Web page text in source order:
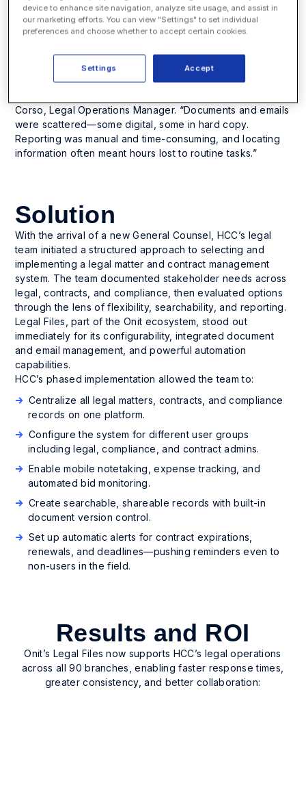
With over 91,000 customer locations and operations in 45
states, HCC’s legal department plays a critical role in
managing contracts, compliance, and operational risk
across a national footprint.
Before Legal Files, the department lacked a centralized
legal or contract management system. “We were using
Corso, Legal Operations Manager. “Documents and emails
were scattered—some digital, some in hard copy.
Reporting was manual and time-consuming, and locating
information often meant hours lost to routine tasks.”
Solution
With the arrival of a new General Counsel, HCC’s legal
team initiated a structured approach to selecting and
implementing a legal matter and contract management
system. The team documented stakeholder needs across
legal, contracts, and compliance, then evaluated options
through the lens of flexibility, searchability, and reporting.
Legal Files, part of the Onit ecosystem, stood out
immediately for its configurability, integrated document
and email management, and powerful automation
capabilities.
HCC’s phased implementation allowed the team to:
Centralize all legal matters, contracts, and compliance
records on one platform.
Configure the system for different user groups
including legal, compliance, and contract admins.
Enable mobile notetaking, expense tracking, and
automated bid monitoring.
Create searchable, shareable records with built-in
document version control.
Set up automatic alerts for contract expirations,
renewals, and deadlines—pushing reminders even to
non-users in the field.
Results and ROI
Onit’s Legal Files now supports HCC’s legal operations
across all 90 branches, enabling faster response times,
greater consistency, and better collaboration:
device to enhance site navigation, analyze site usage, and assist in
our marketing efforts. You can view "Settings" to set individual
preferences and choose whether to accept certain cookies.
Accept
Settings